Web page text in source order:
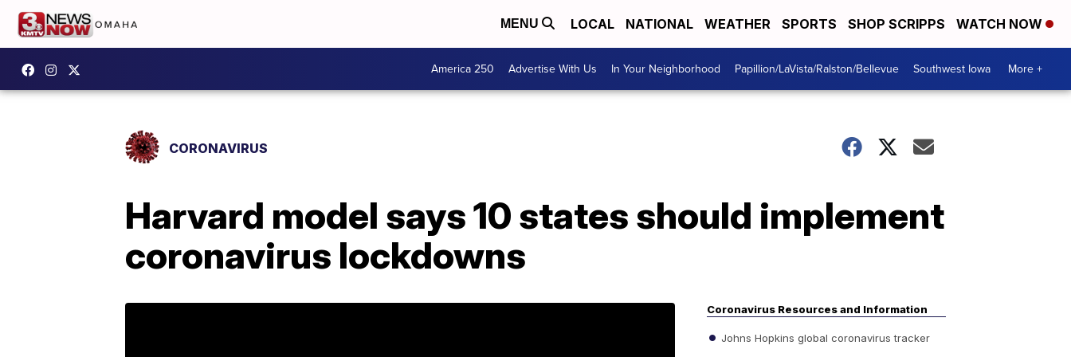
MENU LOCAL NATIONAL WEATHER SPORTS SHOP SCRIPPS WATCH NOW
America 250 Advertise With Us In Your Neighborhood Papillion/LaVista/Ralston/Bellevue Southwest Iowa More +
CORONAVIRUS
Harvard model says 10 states should implement
coronavirus lockdowns
Coronavirus Resources and Information
Johns Hopkins global coronavirus tracker